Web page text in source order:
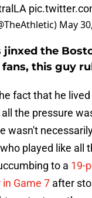
May
jinxed the
fans, this guy
fact that he lived
the pressure
wasn't
played like all
to a 19-
Game 7 after